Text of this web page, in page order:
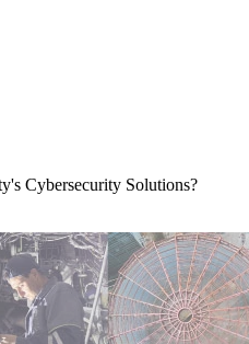
Cybersecurity Solutions?